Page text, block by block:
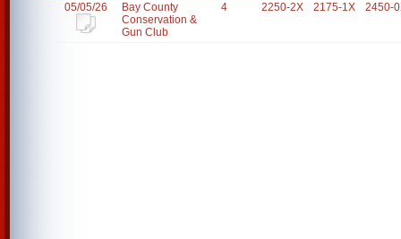
05/05/26
Bay County
Conservation &
Gun Club
4 2250-2X 2175-1X 2450-